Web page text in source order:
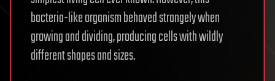
bacteria-like organism behaved strangely when
growing and dividing, producing cells with wildly
different shapes and sizes.